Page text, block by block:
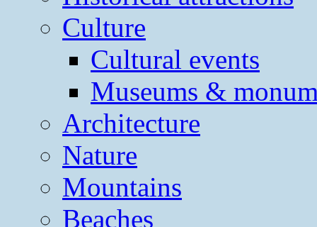
Culture
Cultural events
Museums &
Architecture
Nature
Mountains
Beaches